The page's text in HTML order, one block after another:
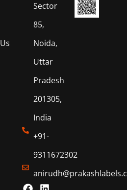
Sector
85,
Noida,
Uttar
Pradesh
201305,
India
+91-
9311672302